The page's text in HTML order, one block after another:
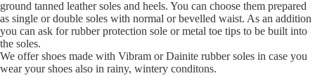
ground tanned leather soles and heels. You can choose them prepared
as single or double soles with normal or bevelled waist. As an addition
you can ask for rubber protection sole or metal toe tips to be built into
the soles.
We offer shoes made with Vibram or Dainite rubber soles in case you
wear your shoes also in rainy, wintery conditons.